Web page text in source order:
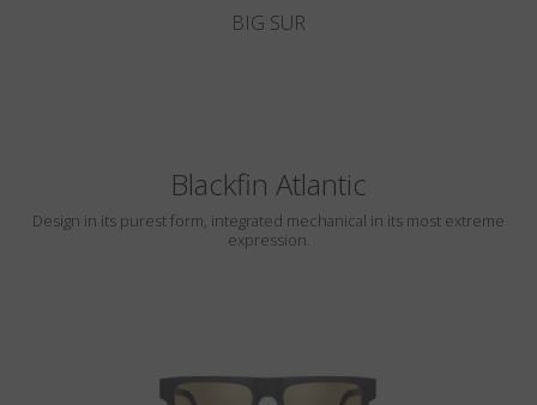
BIG SUR
Blackfin Atlantic
Design in its purest form, integrated mechanical in its most extreme
expression.